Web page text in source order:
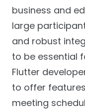
business and
large
and robust
to be essential
Flutter
to offer
meeting